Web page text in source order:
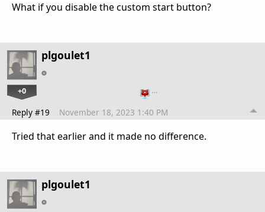
What if you disable the custom start button?
plgoulet1
+0 …
Reply #19 November 18, 2023 1:40 PM
Tried that earlier and it made no difference.
plgoulet1